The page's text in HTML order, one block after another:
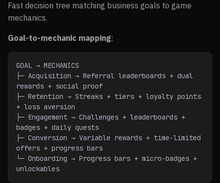
Fast decision tree matching business goals to game
mechanics.
Goal-to-mechanic mapping:
GOAL → MECHANICS
├─ Acquisition → Referral leaderboards + dual
rewards + social proof
├─ Retention → Streaks + tiers + loyalty points
+ loss aversion
├─ Engagement → Challenges + leaderboards +
badges + daily quests
├─ Conversion → Variable rewards + time-limited
offers + progress bars
└─ Onboarding → Progress bars + micro-badges +
unlockables